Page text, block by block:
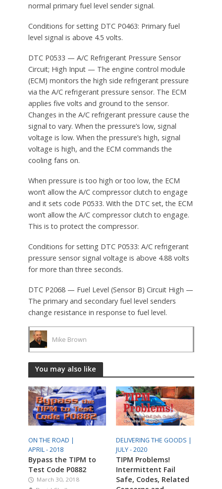
normal primary fuel level sender signal.
Conditions for setting DTC P0463: Primary fuel
level signal is above 4.5 volts.
DTC P0533 — A/C Refrigerant Pressure Sensor
Circuit; High Input — The engine control module
(ECM) monitors the high side refrigerant pressure
via the A/C refrigerant pressure sensor. The ECM
applies five volts and ground to the sensor.
Changes in the A/C refrigerant pressure cause the
signal to vary. When the pressure’s low, signal
voltage is low. When the pressure’s high, signal
voltage is high, and the ECM commands the
cooling fans on.
When pressure is too high or too low, the ECM
won’t allow the A/C compressor clutch to engage
and it sets code P0533. With the DTC set, the ECM
won’t allow the A/C compressor clutch to engage.
This is to protect the compressor.
Conditions for setting DTC P0533: A/C refrigerant
pressure sensor signal voltage is above 4.88 volts
for more than three seconds.
DTC P2068 — Fuel Level (Sensor B) Circuit High —
The primary and secondary fuel level senders
change resistance in response to fuel level.
Mike Brown
You may also like
ON THE ROAD |
APRIL - 2018
Bypass the TIPM to
Test Code P0882
March 30, 2018
DELIVERING THE GOODS |
JULY - 2020
TIPM Problems!
Intermittent Fail
Safe, Codes, Related